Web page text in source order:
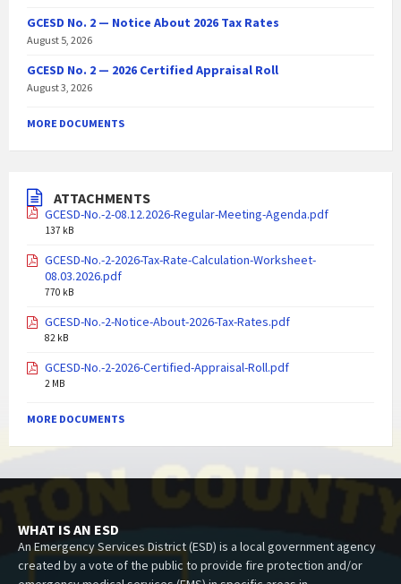
GCESD No. 2 — Notice About 2026 Tax Rates
August 5, 2026
GCESD No. 2 — 2026 Certified Appraisal Roll
August 3, 2026
MORE DOCUMENTS
ATTACHMENTS
GCESD-No.-2-08.12.2026-Regular-Meeting-Agenda.pdf
137 kB
GCESD-No.-2-2026-Tax-Rate-Calculation-Worksheet-
08.03.2026.pdf
770 kB
GCESD-No.-2-Notice-About-2026-Tax-Rates.pdf
82 kB
GCESD-No.-2-2026-Certified-Appraisal-Roll.pdf
2 MB
MORE DOCUMENTS
WHAT IS AN ESD
An Emergency Services District (ESD) is a local government agency
created by a vote of the public to provide fire protection and/or